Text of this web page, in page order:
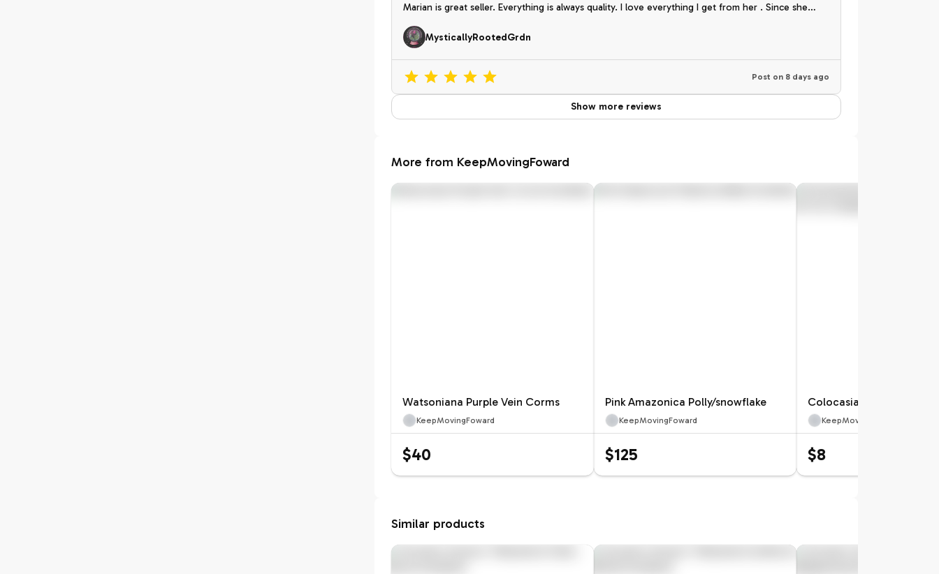
Marian is great seller. Everything is always quality. I love everything I get from her . Since she
MysticallyRootedGrdn
Post on 8 days ago
Show more reviews
More from KeepMovingFoward
Watsoniana Purple Vein Corms
KeepMovingFoward
$40
Pink Amazonica Polly/snowflake
KeepMovingFoward
$125
KeepMovingFoward
$8
Similar products